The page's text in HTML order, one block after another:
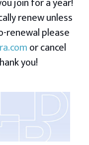
renew unless
renewal please
or cancel
you!